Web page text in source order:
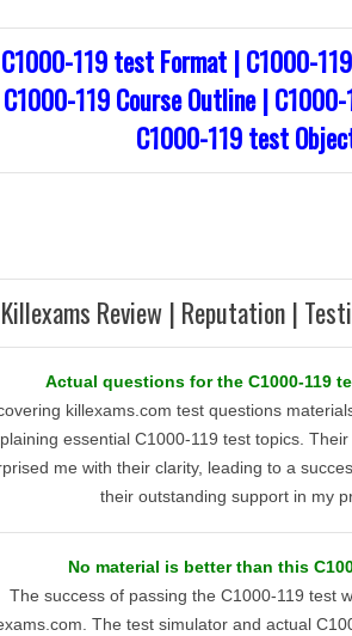
C1000-119 test Format | C1000-
C1000-119 Course Outline |
C1000-119 test
Killexams Review | Reputation |
Actual questions for the C1000-119
killexams.com test questions
essential C1000-119 test topics.
me with their clarity, leading to a
their outstanding support in my
No material is better than this
The success of passing the C1000-119 test
The test simulator and actual